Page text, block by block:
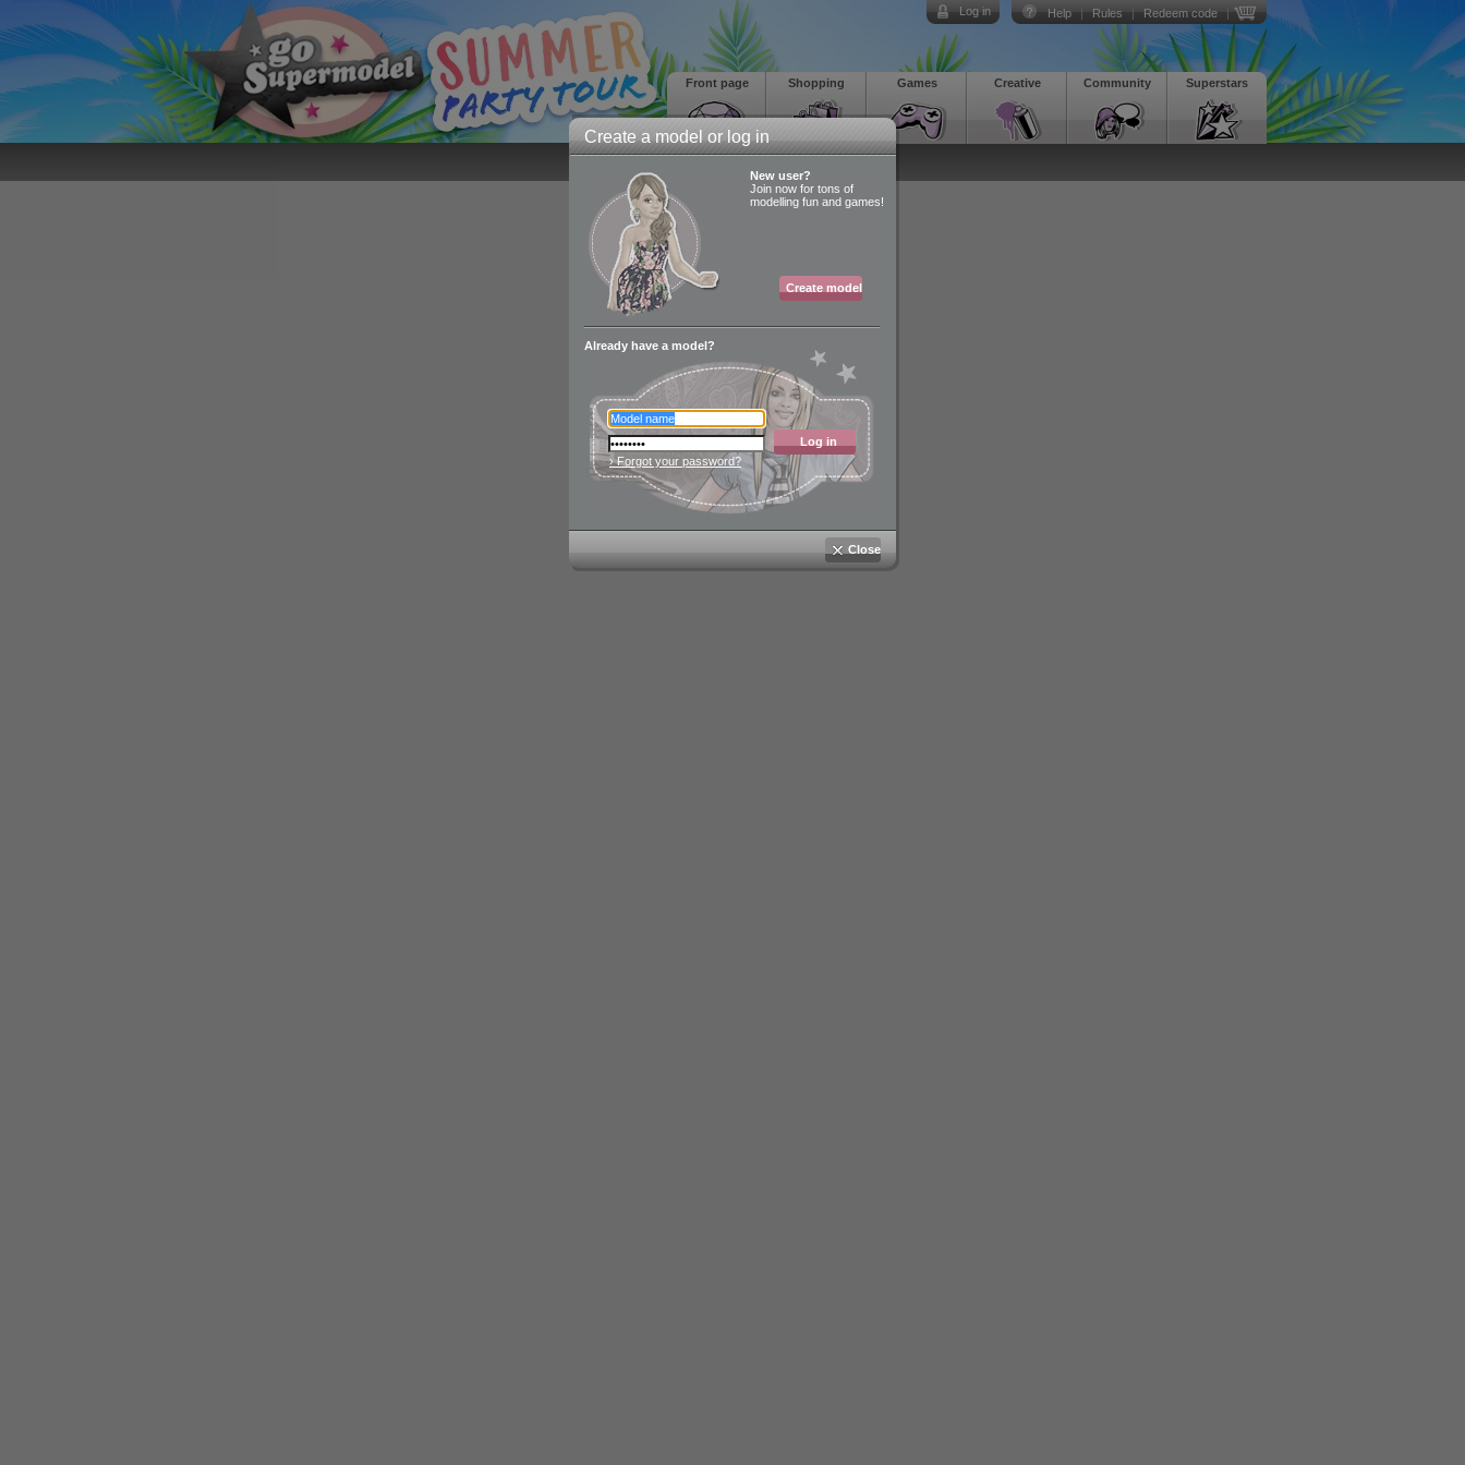
Create a model or log in
New user?
Join now for tons of
modelling fun and games!
Create model
Already have a model?
Log in
› Forgot your password?
Close
Help Rules Redeem code
Log in
Superstars
Community
Creative
Games
Shopping
Front page